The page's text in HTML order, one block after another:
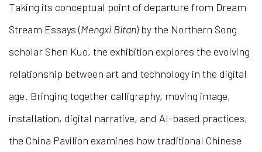
Taking its conceptual point of departure from Dream
Stream Essays (Mengxi Bitan) by the Northern Song
scholar Shen Kuo, the exhibition explores the evolving
relationship between art and technology in the digital
age. Bringing together calligraphy, moving image,
installation, digital narrative, and AI-based practices,
the China Pavilion examines how traditional Chinese